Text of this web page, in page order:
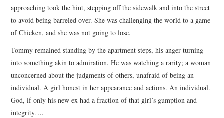
approaching took the hint, stepping off the sidewalk and into the street
to avoid being barreled over. She was challenging the world to a game
of Chicken, and she was not going to lose.
Tommy remained standing by the apartment steps, his anger turning
into something akin to admiration. He was watching a rarity; a woman
unconcerned about the judgments of others, unafraid of being an
individual. A girl honest in her appearance and actions. An individual.
God, if only his new ex had a fraction of that girl’s gumption and
integrity….